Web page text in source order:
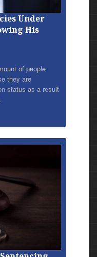
Under
His
of people
they are
status as a result